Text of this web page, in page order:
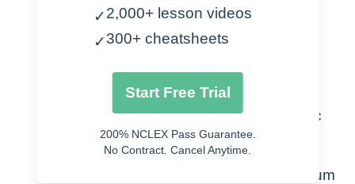
Causes
concentrated → crystallize
Calcium, oxalate, struvite, uric
acid, or cystin
Diet high in calcium, Vit D → calcium
✓2,000+ lesson videos
✓300+ cheatsheets
Start Free Trial
200% NCLEX Pass Guarantee.
No Contract. Cancel Anytime.